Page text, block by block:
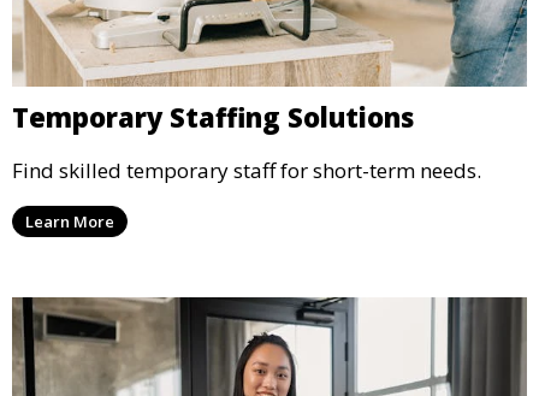
Temporary Staffing Solutions
Find skilled temporary staff for short-term needs.
Learn More